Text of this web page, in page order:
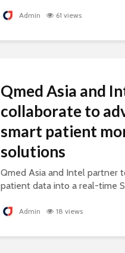
artistic collaboration.
Admin 61 views
Qmed Asia and
collaborate to
smart patient
solutions
Qmed Asia and Intel partner
patient data into a real-time
healthcare.
Admin 18 views